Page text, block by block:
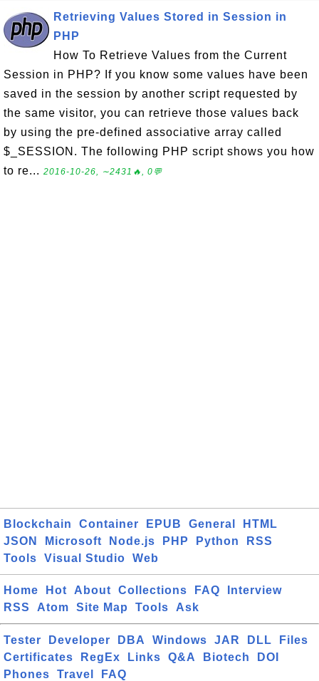
Retrieving Values Stored in Session in
PHP
How To Retrieve Values from the Current
Session in PHP? If you know some values have been
saved in the session by another script requested by
the same visitor, you can retrieve those values back
by using the pre-defined associative array called
$_SESSION. The following PHP script shows you how
to re... 2016-10-26, ∼2431🔥, 0💬
Blockchain Container EPUB General
HTML
JSON
Microsoft Node.js PHP Python
RSS
Tools
Visual Studio Web
Home Hot About Collections FAQ
Interview
RSS
Atom Site Map Tools Ask
Tester Developer DBA Windows JAR DLL
Files
Certificates
RegEx Links Q&A Biotech
DOI
Phones
Travel FAQ